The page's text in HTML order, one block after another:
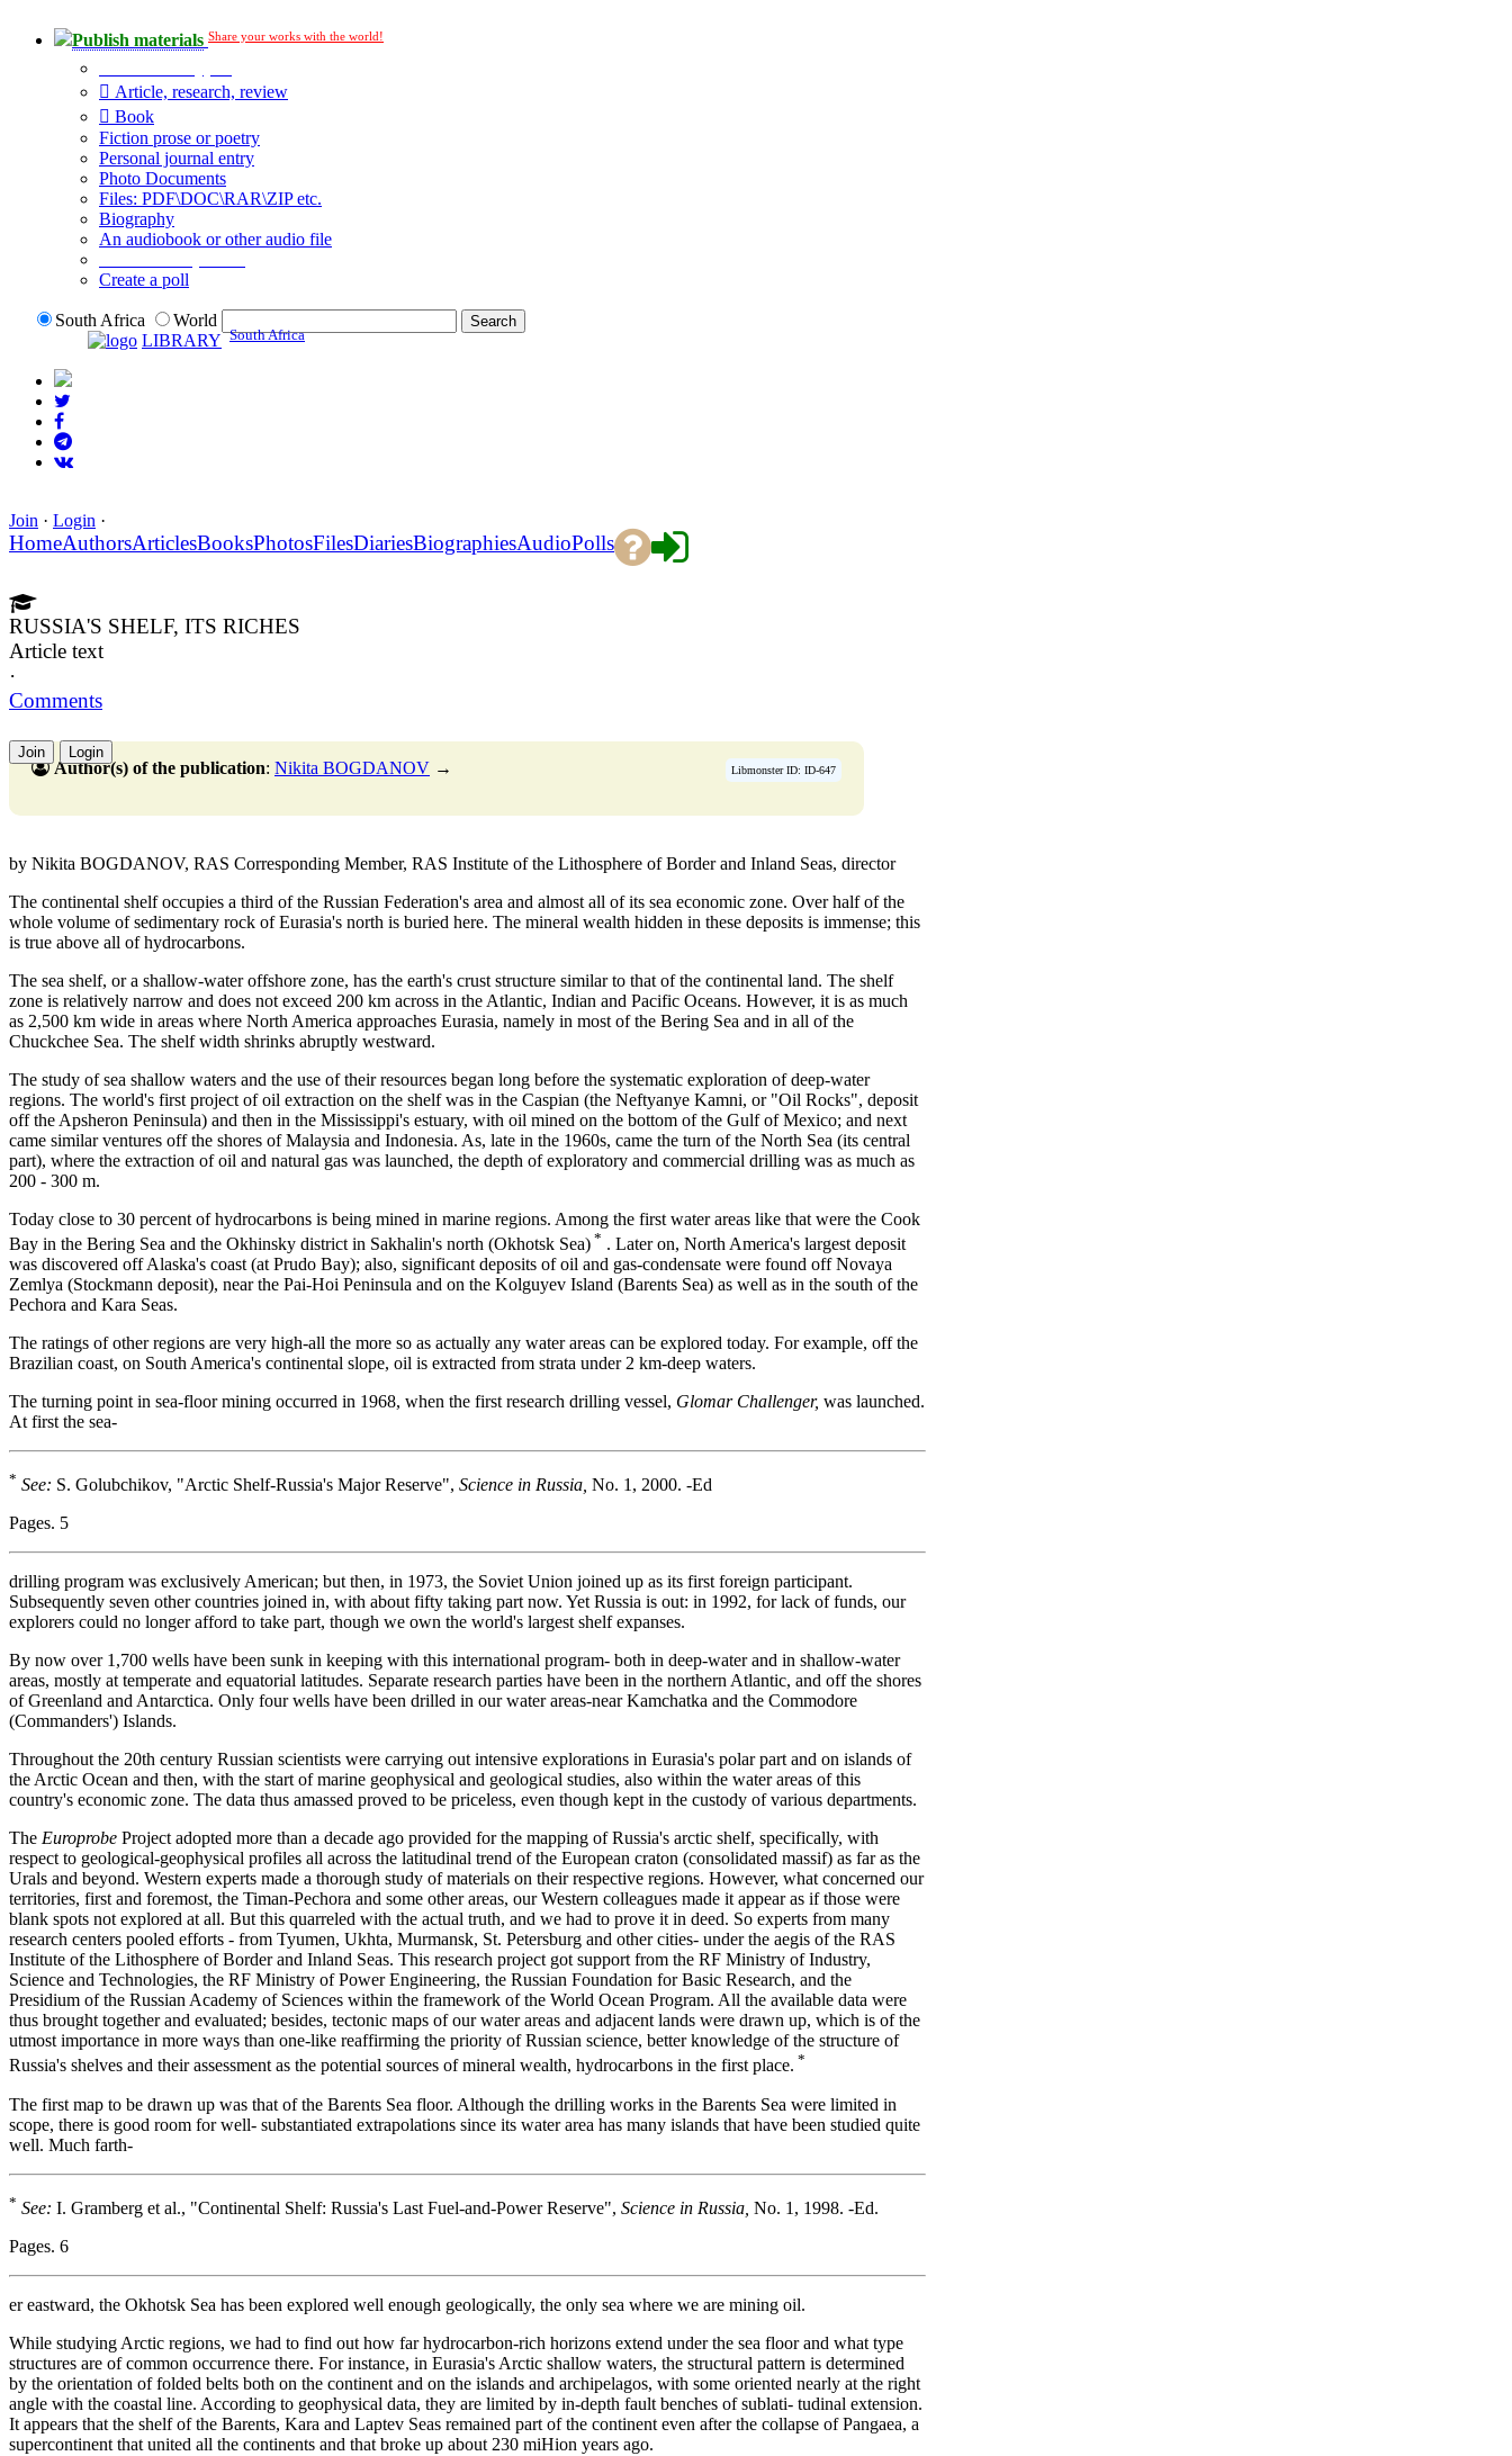
Publish materials Share your works with the world!
Article, research, review
Book
Fiction prose or poetry
Personal journal entry
Photo Documents
Files: PDF\DOC\RAR\ZIP etc.
Biography
An audiobook or other audio file
Create a poll
South Africa
World
LIBRARY South Africa
Join · Login ·
HomeAuthorsArticlesBooksPhotosFilesDiariesBiographiesAudioPolls
RUSSIA'S SHELF, ITS RICHES
Article text
·
Comments
Join Login
Libmonster ID: ID-647
Author(s) of the publication: Nikita BOGDANOV →
by Nikita BOGDANOV, RAS Corresponding Member, RAS Institute of the Lithosphere of Border and Inland Seas, director
The continental shelf occupies a third of the Russian Federation's area and almost all of its sea economic zone. Over half of the
whole volume of sedimentary rock of Eurasia's north is buried here. The mineral wealth hidden in these deposits is immense; this
is true above all of hydrocarbons.
The sea shelf, or a shallow-water offshore zone, has the earth's crust structure similar to that of the continental land. The shelf
zone is relatively narrow and does not exceed 200 km across in the Atlantic, Indian and Pacific Oceans. However, it is as much
as 2,500 km wide in areas where North America approaches Eurasia, namely in most of the Bering Sea and in all of the
Chuckchee Sea. The shelf width shrinks abruptly westward.
The study of sea shallow waters and the use of their resources began long before the systematic exploration of deep-water
regions. The world's first project of oil extraction on the shelf was in the Caspian (the Neftyanye Kamni, or "Oil Rocks", deposit
off the Apsheron Peninsula) and then in the Mississippi's estuary, with oil mined on the bottom of the Gulf of Mexico; and next
came similar ventures off the shores of Malaysia and Indonesia. As, late in the 1960s, came the turn of the North Sea (its central
part), where the extraction of oil and natural gas was launched, the depth of exploratory and commercial drilling was as much as
200 - 300 m.
Today close to 30 percent of hydrocarbons is being mined in marine regions. Among the first water areas like that were the Cook
Bay in the Bering Sea and the Okhinsky district in Sakhalin's north (Okhotsk Sea) * . Later on, North America's largest deposit
was discovered off Alaska's coast (at Prudo Bay); also, significant deposits of oil and gas-condensate were found off Novaya
Zemlya (Stockmann deposit), near the Pai-Hoi Peninsula and on the Kolguyev Island (Barents Sea) as well as in the south of the
Pechora and Kara Seas.
The ratings of other regions are very high-all the more so as actually any water areas can be explored today. For example, off the
Brazilian coast, on South America's continental slope, oil is extracted from strata under 2 km-deep waters.
The turning point in sea-floor mining occurred in 1968, when the first research drilling vessel, Glomar Challenger, was launched.
At first the sea-
* See: S. Golubchikov, "Arctic Shelf-Russia's Major Reserve", Science in Russia, No. 1, 2000. -Ed
Pages. 5
drilling program was exclusively American; but then, in 1973, the Soviet Union joined up as its first foreign participant.
Subsequently seven other countries joined in, with about fifty taking part now. Yet Russia is out: in 1992, for lack of funds, our
explorers could no longer afford to take part, though we own the world's largest shelf expanses.
By now over 1,700 wells have been sunk in keeping with this international program- both in deep-water and in shallow-water
areas, mostly at temperate and equatorial latitudes. Separate research parties have been in the northern Atlantic, and off the shores
of Greenland and Antarctica. Only four wells have been drilled in our water areas-near Kamchatka and the Commodore
(Commanders') Islands.
Throughout the 20th century Russian scientists were carrying out intensive explorations in Eurasia's polar part and on islands of
the Arctic Ocean and then, with the start of marine geophysical and geological studies, also within the water areas of this
country's economic zone. The data thus amassed proved to be priceless, even though kept in the custody of various departments.
The Europrobe Project adopted more than a decade ago provided for the mapping of Russia's arctic shelf, specifically, with
respect to geological-geophysical profiles all across the latitudinal trend of the European craton (consolidated massif) as far as the
Urals and beyond. Western experts made a thorough study of materials on their respective regions. However, what concerned our
territories, first and foremost, the Timan-Pechora and some other areas, our Western colleagues made it appear as if those were
blank spots not explored at all. But this quarreled with the actual truth, and we had to prove it in deed. So experts from many
research centers pooled efforts - from Tyumen, Ukhta, Murmansk, St. Petersburg and other cities- under the aegis of the RAS
Institute of the Lithosphere of Border and Inland Seas. This research project got support from the RF Ministry of Industry,
Science and Technologies, the RF Ministry of Power Engineering, the Russian Foundation for Basic Research, and the
Presidium of the Russian Academy of Sciences within the framework of the World Ocean Program. All the available data were
thus brought together and evaluated; besides, tectonic maps of our water areas and adjacent lands were drawn up, which is of the
utmost importance in more ways than one-like reaffirming the priority of Russian science, better knowledge of the structure of
Russia's shelves and their assessment as the potential sources of mineral wealth, hydrocarbons in the first place. *
The first map to be drawn up was that of the Barents Sea floor. Although the drilling works in the Barents Sea were limited in
scope, there is good room for well- substantiated extrapolations since its water area has many islands that have been studied quite
well. Much farth-
* See: I. Gramberg et al., "Continental Shelf: Russia's Last Fuel-and-Power Reserve", Science in Russia, No. 1, 1998. -Ed.
Pages. 6
er eastward, the Okhotsk Sea has been explored well enough geologically, the only sea where we are mining oil.
While studying Arctic regions, we had to find out how far hydrocarbon-rich horizons extend under the sea floor and what type
structures are of common occurrence there. For instance, in Eurasia's Arctic shallow waters, the structural pattern is determined
by the orientation of folded belts both on the continent and on the islands and archipelagos, with some oriented nearly at the right
angle with the coastal line. According to geophysical data, they are limited by in-depth fault benches of sublati- tudinal extension.
It appears that the shelf of the Barents, Kara and Laptev Seas remained part of the continent even after the collapse of Pangaea, a
supercontinent that united all the continents and that broke up about 230 miHion years ago.